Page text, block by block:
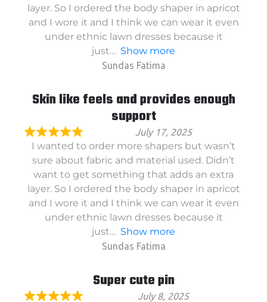
layer. So I ordered the body shaper in apricot
and I wore it and I think we can wear it even
under ethnic lawn dresses because it
just
Show more
Sundas Fatima
Skin like feels and provides enough
support
July 17, 2025
I wanted to order more shapers but wasn’t
sure about fabric and material used. Didn’t
want to get something that adds an extra
layer. So I ordered the body shaper in apricot
and I wore it and I think we can wear it even
under ethnic lawn dresses because it
just
Show more
Sundas Fatima
Super cute pin
July 8, 2025